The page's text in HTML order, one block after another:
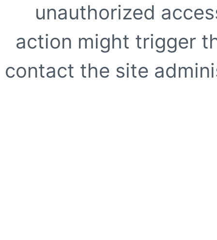
unauthorized
action might trigger
contact the site